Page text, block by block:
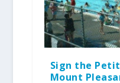
Sign the
Mount